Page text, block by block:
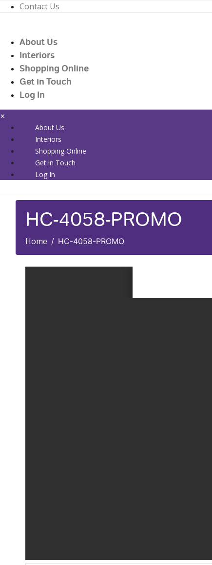
Contact Us
enquiries@countrywidehealthcare.co.uk
01226 719090
About Us
Interiors
Shopping Online
Get in Touch
Log In
×
About Us
Interiors
Shopping Online
Get in Touch
Log In
HC-4058-PROMO
Home HC-4058-PROMO